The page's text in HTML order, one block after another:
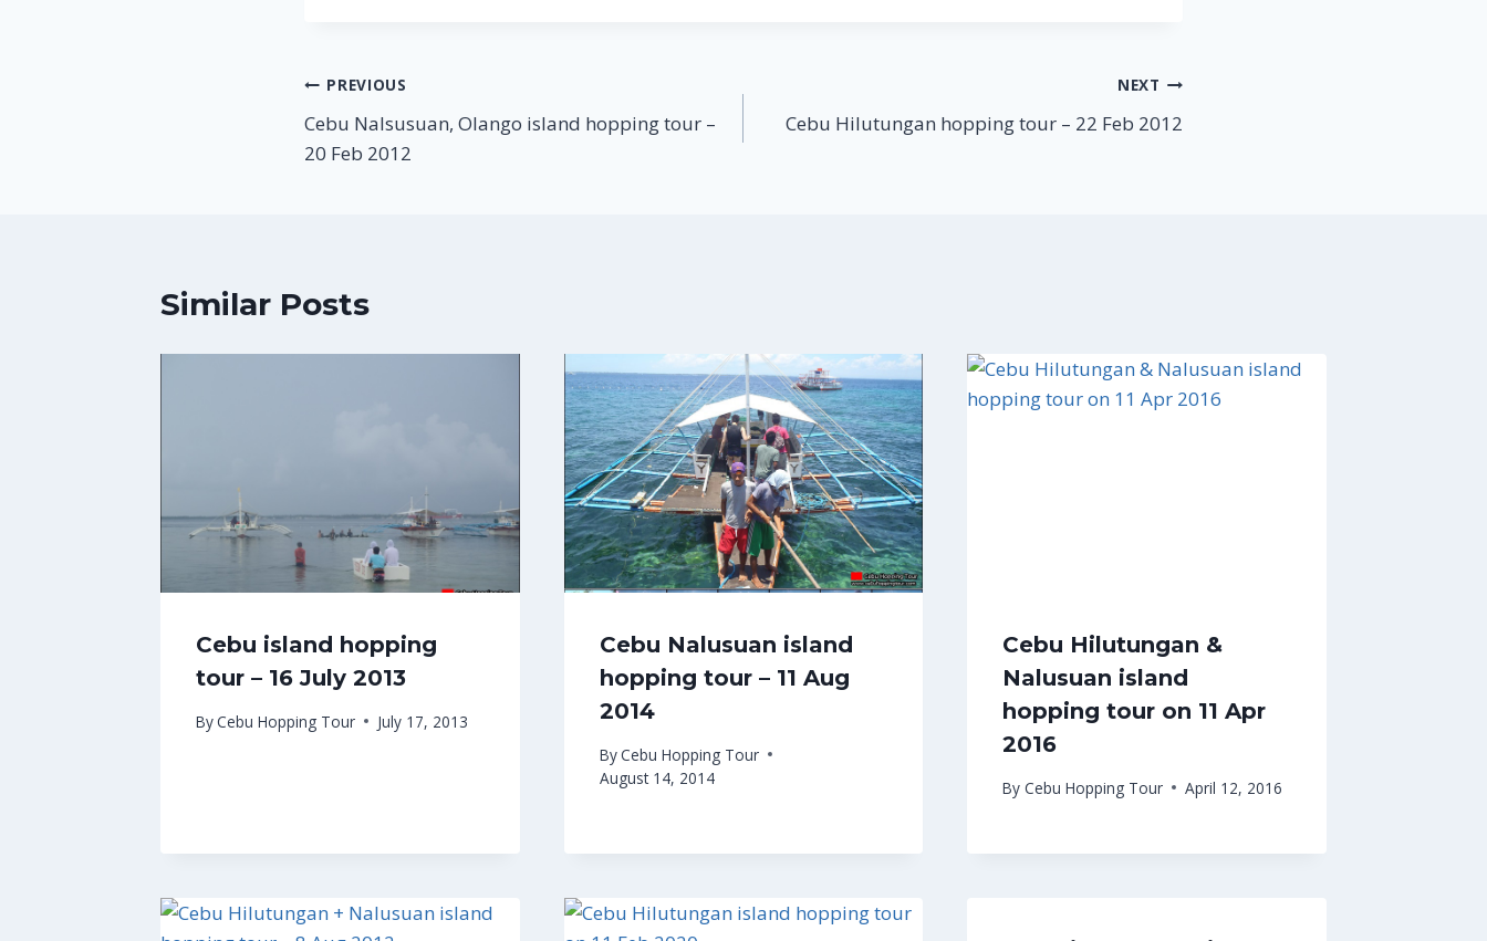
Post
navigation
PREVIOUS
Cebu Nalsusuan, Olango island hopping tour –
20 Feb 2012
NEXT
Cebu Hilutungan hopping tour – 22 Feb 2012
Similar Posts
Cebu island hopping
tour – 16 July 2013
ByCebu Hopping Tour July 17, 2013
Cebu Nalusuan island
hopping tour – 11 Aug
2014
ByCebu Hopping Tour
August 14, 2014
Cebu Hilutungan &
Nalusuan island
hopping tour on 11 Apr
2016
By Cebu Hopping Tour April 12, 2016